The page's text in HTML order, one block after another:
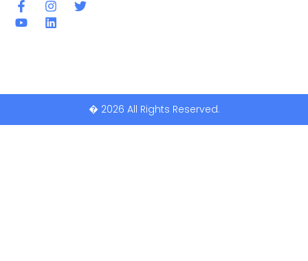
� 2026 All Rights Reserved.